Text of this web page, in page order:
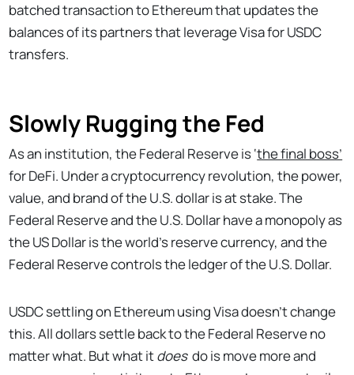
batched transaction to Ethereum that updates the
balances of its partners that leverage Visa for USDC
transfers.
Slowly Rugging the Fed
As an institution, the Federal Reserve is ‘the final boss’
for DeFi. Under a cryptocurrency revolution, the power,
value, and brand of the U.S. dollar is at stake. The
Federal Reserve and the U.S. Dollar have a monopoly as
the US Dollar is the world’s reserve currency, and the
Federal Reserve controls the ledger of the U.S. Dollar.
USDC settling on Ethereum using Visa doesn’t change
this. All dollars settle back to the Federal Reserve no
matter what. But what itdoes do is move more and